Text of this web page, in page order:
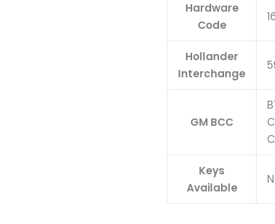
Hardware
Code
Hollander
Interchange
GM BCC
Keys
Available